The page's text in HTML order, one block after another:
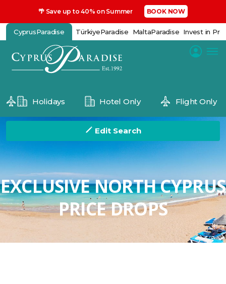
🌴 Save up to 40% on Summer BOOK NOW
CyprusParadise TürkiyeParadise MaltaParadise Invest in
Holidays Hotel Only Flight Only
Edit Search
EXCLUSIVE NORTH CYPRUS
PRICE DROPS